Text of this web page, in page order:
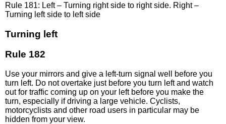
Rule 181: Left – Turning right side to right side. Right –
Turning left side to left side
Turning left
Rule 182
Use your mirrors and give a left-turn signal well before you
turn left. Do not overtake just before you turn left and watch
out for traffic coming up on your left before you make the
turn, especially if driving a large vehicle. Cyclists,
motorcyclists and other road users in particular may be
hidden from your view.